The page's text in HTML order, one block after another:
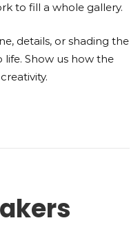
to fill a whole gallery.
details, or shading the
Show us how the